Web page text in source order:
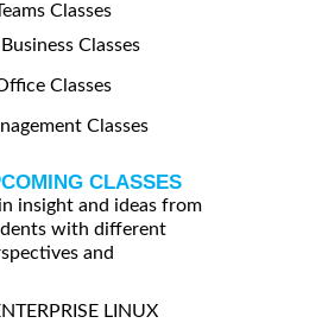
Classes
Classes
Classes
Classes
CLASSES
insight and ideas from
with different
and
LINUX